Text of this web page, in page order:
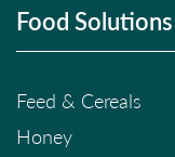
Food Solutions
Feed & Cereals
Honey